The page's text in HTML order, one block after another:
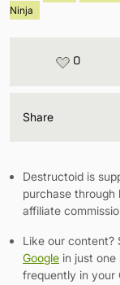
Ninja
0
Share
Destructoid is
purchase through
affiliate
Like our content?
Google in just
frequently in your